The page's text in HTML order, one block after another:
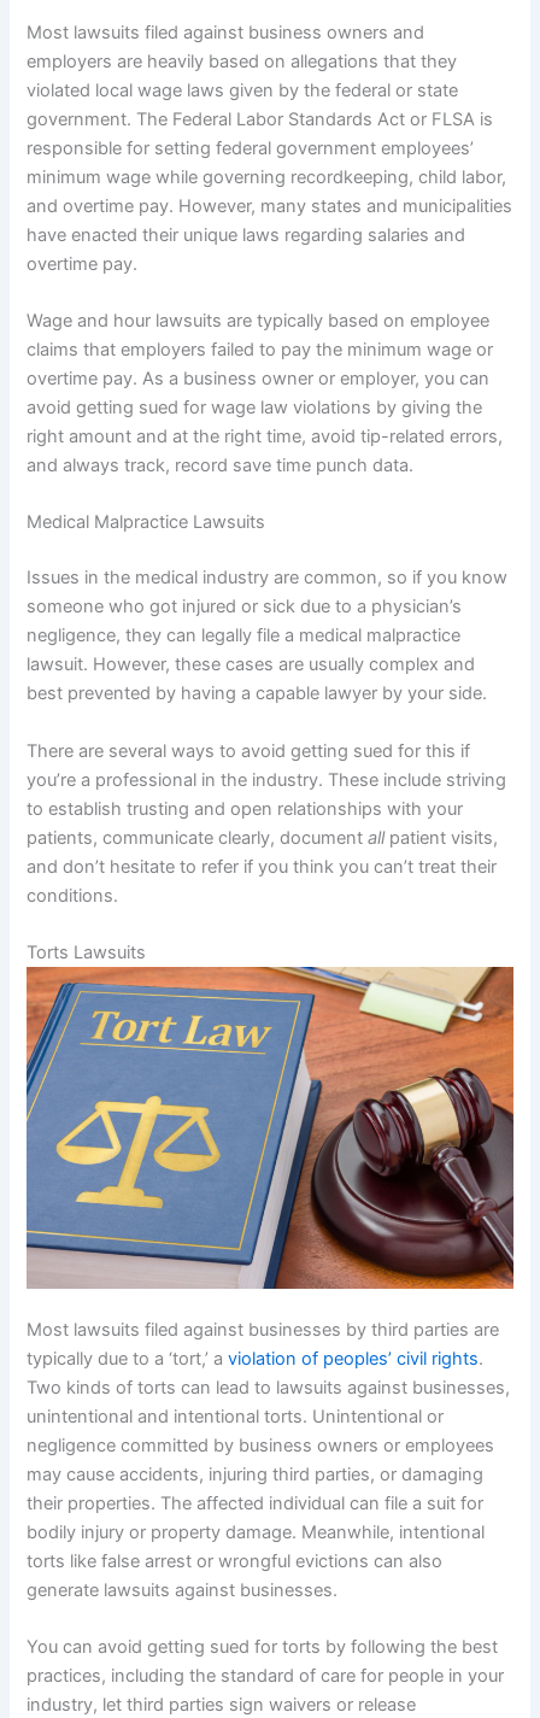
Most lawsuits filed against business owners and
employers are heavily based on allegations that they
violated local wage laws given by the federal or state
government. The Federal Labor Standards Act or FLSA is
responsible for setting federal government employees’
minimum wage while governing recordkeeping, child labor,
and overtime pay. However, many states and municipalities
have enacted their unique laws regarding salaries and
overtime pay.
Wage and hour lawsuits are typically based on employee
claims that employers failed to pay the minimum wage or
overtime pay. As a business owner or employer, you can
avoid getting sued for wage law violations by giving the
right amount and at the right time, avoid tip-related errors,
and always track, record save time punch data.
Medical Malpractice Lawsuits
Issues in the medical industry are common, so if you know
someone who got injured or sick due to a physician’s
negligence, they can legally file a medical malpractice
lawsuit. However, these cases are usually complex and
best prevented by having a capable lawyer by your side.
There are several ways to avoid getting sued for this if
you’re a professional in the industry. These include striving
to establish trusting and open relationships with your
patients, communicate clearly, documentall patient visits,
and don’t hesitate to refer if you think you can’t treat their
conditions.
Torts Lawsuits
Most lawsuits filed against businesses by third parties are
typically due to a ‘tort,’ aviolation of peoples’ civil rights.
Two kinds of torts can lead to lawsuits against businesses,
unintentional and intentional torts. Unintentional or
negligence committed by business owners or employees
may cause accidents, injuring third parties, or damaging
their properties. The affected individual can file a suit for
bodily injury or property damage. Meanwhile, intentional
torts like false arrest or wrongful evictions can also
generate lawsuits against businesses.
You can avoid getting sued for torts by following the best
practices, including the standard of care for people in your
industry, let third parties sign waivers or release